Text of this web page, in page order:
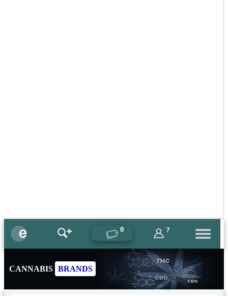
0 ?
CANNABIS BRANDS